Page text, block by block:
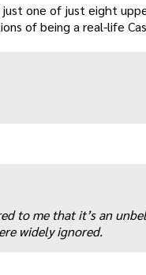
one of just eight
of being a real-life
to me that it’s an
widely ignored.